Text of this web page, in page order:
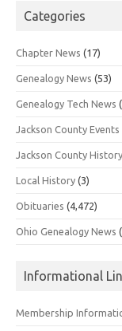
Categories
Chapter News (17)
Genealogy News (53)
Genealogy Tech News
Jackson County Events
Jackson County History
Local History (3)
Obituaries (4,472)
Ohio Genealogy News
Informational
Membership